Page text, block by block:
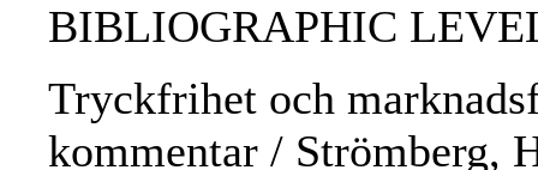
BIBLIOGRAPHIC
Tryckfrihet och
kommentar / Strömberg,